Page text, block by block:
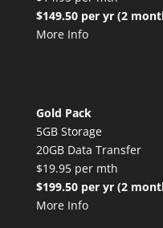
$149.50 per yr (2
More Info
Gold Pack
5GB Storage
20GB Data Transfer
$19.95 per mth
$199.50 per yr (2
More Info